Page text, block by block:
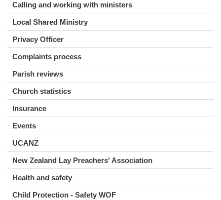
Calling and working with ministers
Local Shared Ministry
Privacy Officer
Complaints process
Parish reviews
Church statistics
Insurance
Events
UCANZ
New Zealand Lay Preachers' Association
Health and safety
Child Protection - Safety WOF